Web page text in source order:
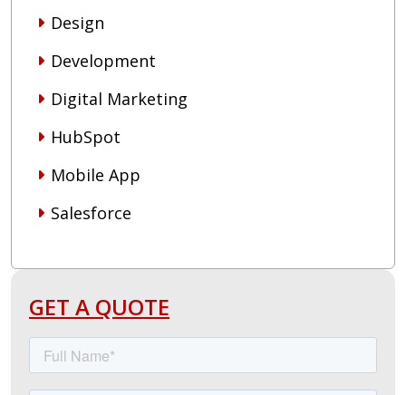
Design
Development
Digital Marketing
HubSpot
Mobile App
Salesforce
GET A QUOTE